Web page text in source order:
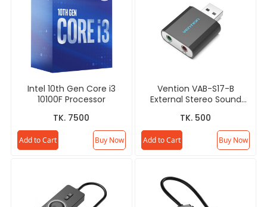
Intel 10th Gen Core i3
10100F Processor
TK. 7500
Add to Cart Buy Now
Vention VAB-S17-B
External Stereo Sound
TK. 500
Add to Cart Buy Now